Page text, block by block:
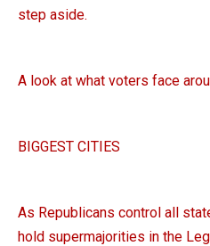
step aside.
A look at what voters face
BIGGEST CITIES
As Republicans control all
hold supermajorities in the